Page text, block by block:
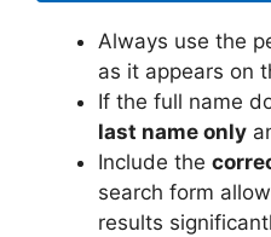
Always use the
as it appears on
If the full name
last name only
Include the
search form
results